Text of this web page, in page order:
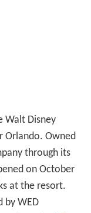
Walt Disney
Orlando. Owned
through its
on October
at the resort.
by WED